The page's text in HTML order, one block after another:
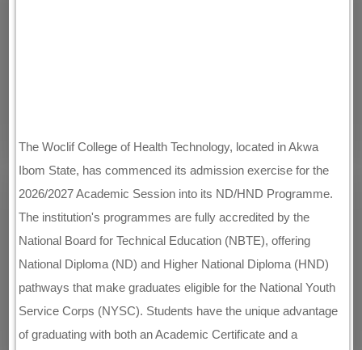
The Woclif College of Health Technology, located in Akwa
Ibom State, has commenced its admission exercise for the
2026/2027 Academic Session into its ND/HND Programme.
The institution's programmes are fully accredited by the
National Board for Technical Education (NBTE), offering
National Diploma (ND) and Higher National Diploma (HND)
pathways that make graduates eligible for the National Youth
Service Corps (NYSC). Students have the unique advantage
of graduating with both an Academic Certificate and a